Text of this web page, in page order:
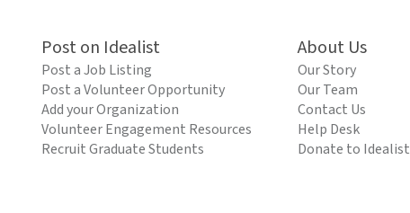
Post on Idealist
Post a Job Listing
Post a Volunteer Opportunity
Add your Organization
Volunteer Engagement Resources
Recruit Graduate Students
About Us
Our Story
Our Team
Contact Us
Help Desk
Donate to Idealist